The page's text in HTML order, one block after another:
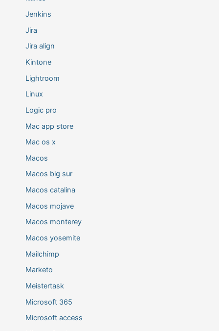
Jenkins
Jira
Jira align
Kintone
Lightroom
Linux
Logic pro
Mac app store
Mac os x
Macos
Macos big sur
Macos catalina
Macos mojave
Macos monterey
Macos yosemite
Mailchimp
Marketo
Meistertask
Microsoft 365
Microsoft access